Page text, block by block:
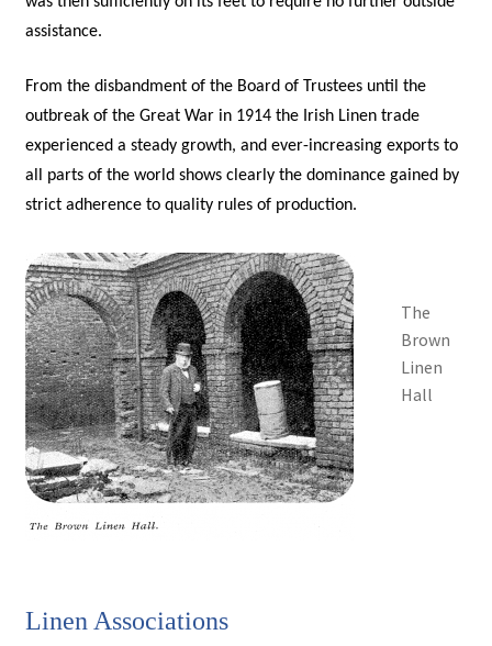
assistance.
From the disbandment of the Board of Trustees until the
outbreak of the Great War in 1914 the Irish Linen trade
experienced a steady growth, and ever-increasing exports to
all parts of the world shows clearly the dominance gained by
strict adherence to quality rules of production.
The
Brown
Linen
Hall
Linen Associations